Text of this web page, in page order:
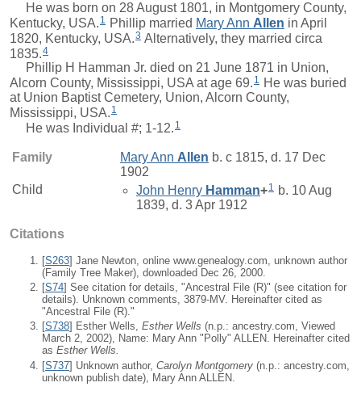
He was born on 28 August 1801, in Montgomery County,
Kentucky, USA. 1 Phillip married Mary Ann Allen in April
1820, Kentucky, USA.3 Alternatively, they married circa
1835.4
Phillip H Hamman Jr. died on 21 June 1871 in Union,
Alcorn County, Mississippi, USA at age 69. 1 He was buried
at Union Baptist Cemetery, Union, Alcorn County,
Mississippi, USA. 1
He was Individual #; 1-12. 1
Family Mary Ann Allen b. c 1815, d. 17 Dec
1902
Child
John Henry Hamman+1 b. 10 Aug
1839, d. 3 Apr 1912
Citations
[S263] Jane Newton, online www.genealogy.com, unknown author
(Family Tree Maker), downloaded Dec 26, 2000.
[S74] See citation for details, "Ancestral File (R)" (see citation for
details). Unknown comments, 3879-MV. Hereinafter cited as
"Ancestral File (R)."
[S738] Esther Wells, Esther Wells (n.p.: ancestry.com, Viewed
March 2, 2002), Name: Mary Ann "Polly" ALLEN. Hereinafter cited
as Esther Wells.
[S737] Unknown author, Carolyn Montgomery (n.p.: ancestry.com,
unknown publish date), Mary Ann ALLEN.